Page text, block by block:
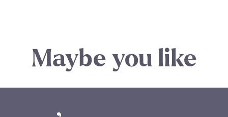
Maybe you like